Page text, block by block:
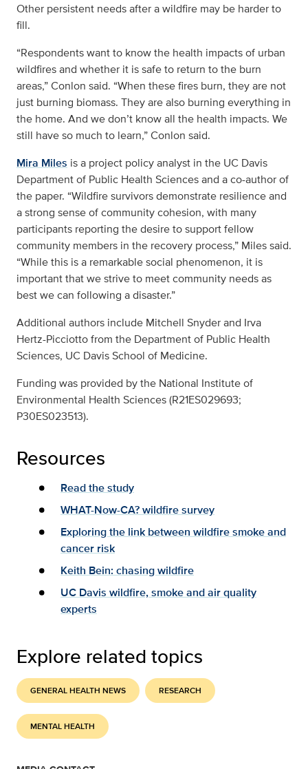
Other persistent needs after a wildfire may be harder to
fill.
“Respondents want to know the health impacts of urban
wildfires and whether it is safe to return to the burn
areas,” Conlon said. “When these fires burn, they are not
just burning biomass. They are also burning everything in
the home. And we don’t know all the health impacts. We
still have so much to learn,” Conlon said.
Mira Miles is a project policy analyst in the UC Davis
Department of Public Health Sciences and a co-author of
the paper. “Wildfire survivors demonstrate resilience and
a strong sense of community cohesion, with many
participants reporting the desire to support fellow
community members in the recovery process,” Miles said.
“While this is a remarkable social phenomenon, it is
important that we strive to meet community needs as
best we can following a disaster.”
Additional authors include Mitchell Snyder and Irva
Hertz-Picciotto from the Department of Public Health
Sciences, UC Davis School of Medicine.
Funding was provided by the National Institute of
Environmental Health Sciences (R21ES029693;
P30ES023513).
Resources
Read the study
WHAT-Now-CA? wildfire survey
Exploring the link between wildfire smoke and
cancer risk
Keith Bein: chasing wildfire
UC Davis wildfire, smoke and air quality
experts
Explore related topics
GENERAL HEALTH NEWS RESEARCH
MENTAL HEALTH